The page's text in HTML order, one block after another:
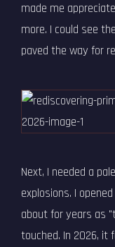
made me
more. I could see
paved the way for
Next, I needed a
explosions. I opened
about for years as
touched. In 2026, it